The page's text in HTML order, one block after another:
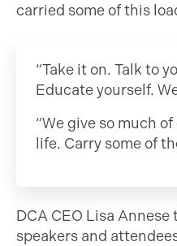
carried some of this
“Take it on. Talk to
Educate yourself.
“We give so much
life. Carry some of
DCA CEO Lisa Annese
speakers and